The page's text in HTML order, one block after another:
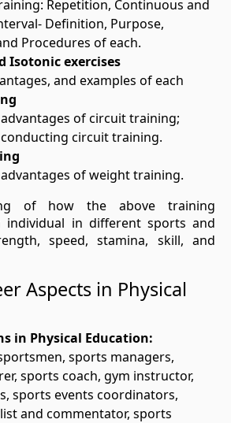
Repetition, Continuous and
Definition, Purpose,
Procedures of each.
Isotonic exercises
and examples of each
of circuit training;
circuit training.
of weight training.
of how the above training
individual in different sports and
speed, stamina, skill, and
Aspects in Physical
in Physical Education:
sports managers,
sports coach, gym instructor,
sports events coordinators,
and commentator, sports